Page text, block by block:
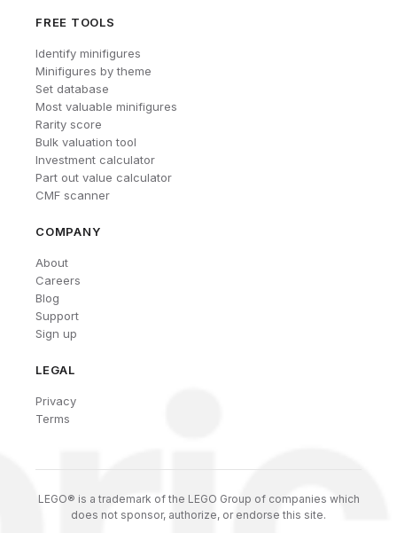
FREE TOOLS
Identify minifigures
Minifigures by theme
Set database
Most valuable minifigures
Rarity score
Bulk valuation tool
Investment calculator
Part out value calculator
CMF scanner
COMPANY
About
Careers
Blog
Support
Sign up
LEGAL
Privacy
Terms
LEGO® is a trademark of the LEGO Group of companies which
does not sponsor, authorize, or endorse this site.